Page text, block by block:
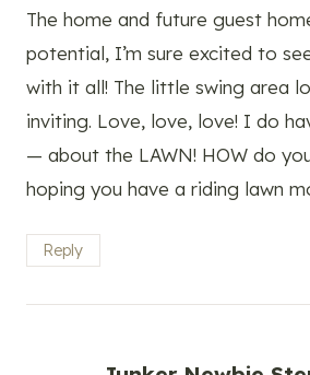
The home and future guest
potential, I’m sure excited to
with it all! The little swing area
inviting. Love, love, love! I do
— about the LAWN! HOW do
hoping you have a riding lawn
Reply